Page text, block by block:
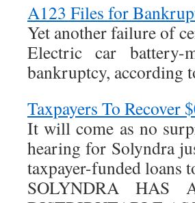
A123 Files for
Yet another failure of
Electric car
bankruptcy, according
Taxpayers To Recover
It will come as no
hearing for Solyndra
taxpayer-funded loans
SOLYNDRA